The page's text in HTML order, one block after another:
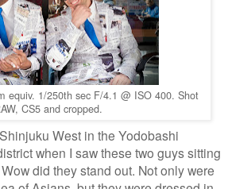
equiv. 1/250th sec F/4.1 @ ISO 400. Shot
CS5 and cropped.
West in the Yodobashi
when I saw these two guys sitting
did they stand out. Not only were